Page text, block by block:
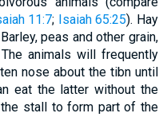
11:7; Isaiah 65:25). Hay
peas and other grain,
animals will frequently
nose about the tibn until
eat the latter without the
stall to form part of the